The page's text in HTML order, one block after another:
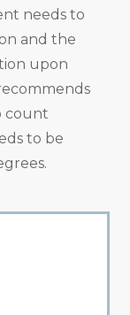
needs to
and the
upon
count
to be